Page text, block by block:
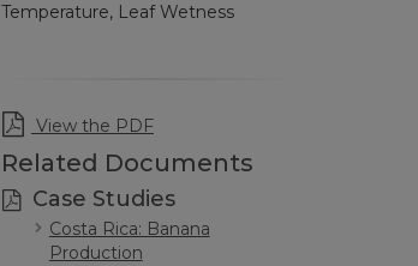
Temperature, Leaf Wetness
View the PDF
Related Documents
Case Studies
Costa Rica: Banana
Production